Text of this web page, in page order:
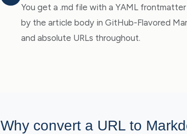
You get a .md file with a YAML
by the article body in GitHub-Flavored
and absolute URLs throughout.
Why convert a URL to